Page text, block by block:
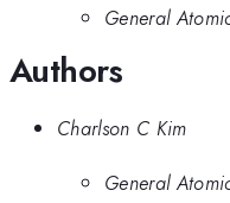
General
Authors
Charlson C Kim
General